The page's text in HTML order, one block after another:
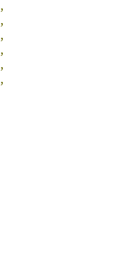
,
,
,
,
,
,